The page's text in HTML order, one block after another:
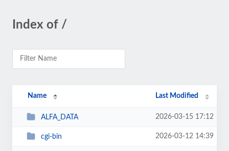
Index of /
Name Last Modified
ALFA_DATA 2026-03-15 17:12
cgi-bin 2026-03-12 14:39